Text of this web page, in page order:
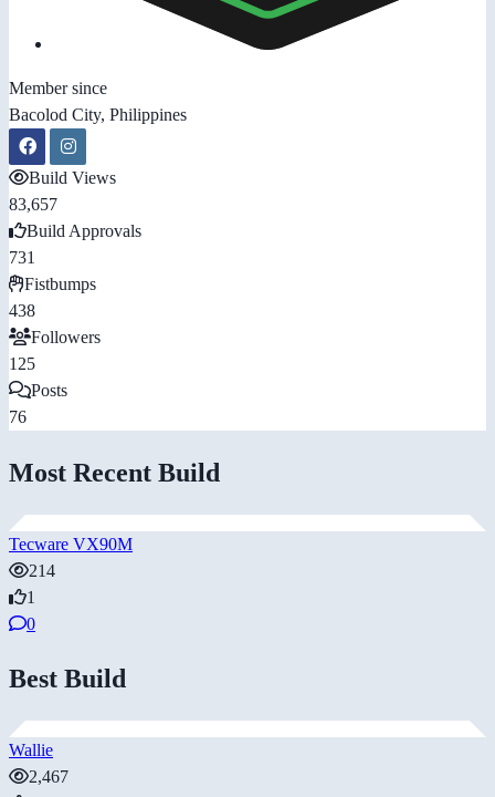
Member since
Bacolod City, Philippines
Build Views
83,657
Build Approvals
731
Fistbumps
438
Followers
125
Posts
76
Most Recent Build
Tecware VX90M
214
1
0
Best Build
Wallie
2,467